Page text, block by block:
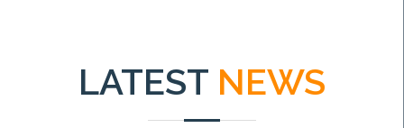
LATEST NEWS